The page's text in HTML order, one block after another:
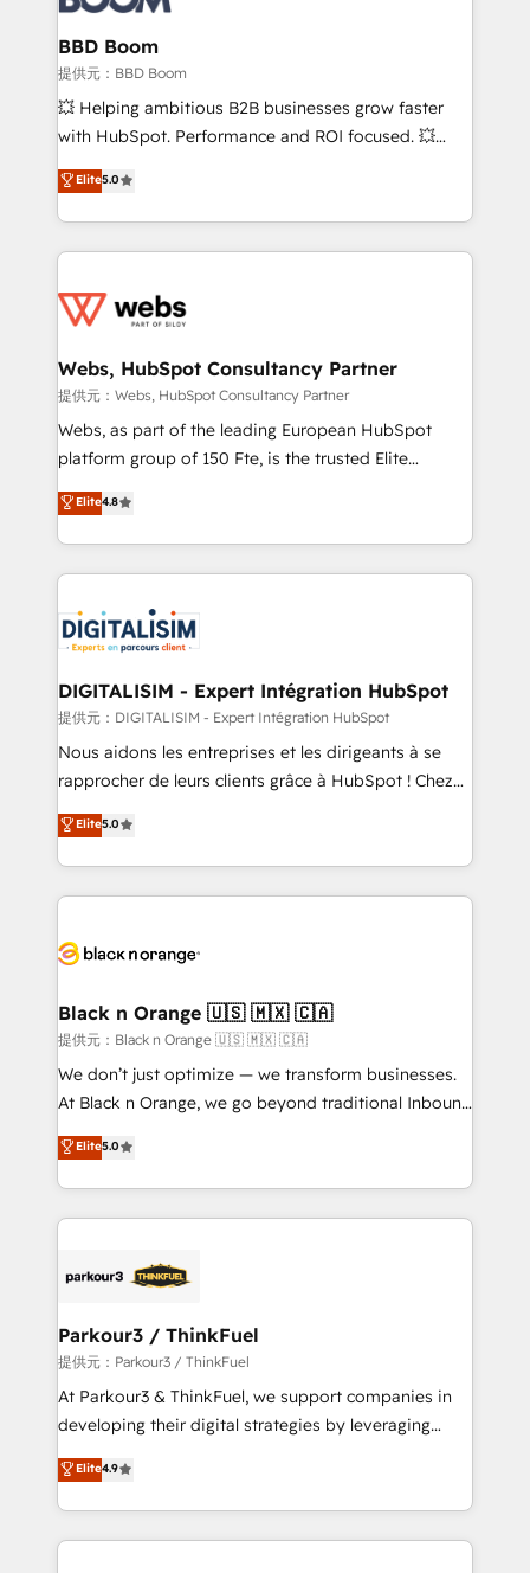
Complex platform migrations and data cleanups •
Custom APIs and third-party integrations 📈 End-to-
End Revenue Acceleration • Lifecycle marketing and
pipeline growth programs • Sales enablement tools
and CRM optimization • Retention strategies with
Execution • 750+ onboardings and 2,000+
implementations • Deep expertise across marketing,
BBD Boom
提供元：BBD Boom
💥 Helping ambitious B2B businesses grow faster
with HubSpot. Performance and ROI focused. 💥
BBD Boom is the HubSpot partner that can help you
to HubSpot Better. We work with your teams to
solve all your HubSpot challenges and improve user
adoption, sales process and marketing results.
the first time 🔧 Designing and optimising your
and build using HubSpot 🔌 Integrating HubSpot
with other systems 🎓 Training your teams to be
HubSpot pros 📊 Lead generation services using
HubSpot Why us? - SIX HubSpot Accreditations -
CRM, Solutions Architecture, Onboarding , Data
Migration, Custom Integration & Platform
team of 25+ experts Contact us today to help you
get more from your investment in HubSpot.
Elite5.0
Webs, HubSpot Consultancy Partner
提供元：Webs, HubSpot Consultancy Partner
Webs, as part of the leading European HubSpot
platform group of 150 Fte, is the trusted Elite
HubSpot CRM Partner offering you a roadmap on
maximizing EBITDA and achieving Commercial
Excellence. With our targeted processes, we
strengthen your digital transformation and minimize
Implementation partner, we provide expertise to
drive your business forward. Since 2015 we are fully
dedicated to HubSpot and with an experienced
team (50+), we work with reputable companies in
B2B sectors such as manufacturing, SaaS and
business services. We prepare a customized
impact of your digital transformation, including a
detailed financial rationale with a focus on ROI and
embark on a transformational journey that sets your
business up for long-term success. Unlock your
business. If not now, when?
Elite4.8
DIGITALISIM - Expert Intégration HubSpot
提供元：DIGITALISIM - Expert Intégration HubSpot
Nous aidons les entreprises et les dirigeants à se
rapprocher de leurs clients grâce à HubSpot ! Chez
DIGITALISIM, nous avons l'intime conviction que la
réussite des entreprises passe par l’innovation web,
le marketing digital, et la relation client ! C'est
pourquoi, nos experts sont à la fois capables de
référencement, votre stratégie digitale et le pilotage
projet HubSpot avec DIGITALISIM : 🧽 Nettoyage,
migration et intégration des bases de données. 🚀
Développement des interfaces avec vos logiciels
métiers ⚙️ Configuration de la plateforme HubSpot
Book Process & Guidelines utilisateurs 🎓
Formations des utilisateurs
Elite5.0
Black n Orange 🇺🇸 🇲🇽 🇨🇦
提供元：Black n Orange 🇺🇸 🇲🇽 🇨🇦
We don’t just optimize — we transform businesses.
At Black n Orange, we go beyond traditional Inbound
Marketing with our exclusive methodologies:
BOOMS and BOOST. Together, they form a powerful
combination that has driven success for over 800
businesses worldwide. As Elite HubSpot Partners, we
strategies that integrate data-driven marketing,
companies scale faster and smarter. 🔹 BOOMS:
Demand generation for all your buyers With BOOMS,
you invest in 100% of your buyers, accelerating your
growth and positioning yourself as an undisputed
transformation process A methodology designed to
implement HubSpot effectively and optimize your
Elite5.0
Parkour3 / ThinkFuel
提供元：Parkour3 / ThinkFuel
At Parkour3 & ThinkFuel, we support companies in
developing their digital strategies by leveraging
technologies and automating their marketing and
sales processes to generate growth. Our offer spans
from Strategy to Operations. We specialize in CRM
onboarding and implementation, web design, sales
Elite4.9